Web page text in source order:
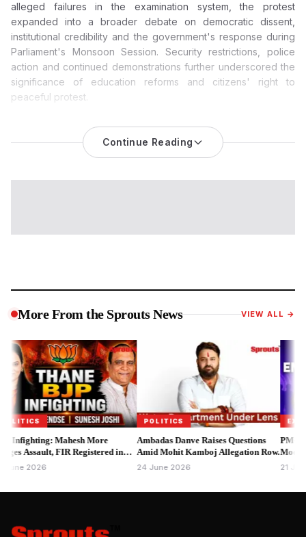
alleged failures in the examination system, the protest
expanded into a broader debate on democratic dissent,
institutional credibility and the government's response during
Parliament's Monsoon Session. Security restrictions, police
action and continued demonstrations further underscored the
significance of education reforms and citizens' right to
peaceful protest.
Politics and Education Accountability
CJP Parliament marchhas evolved into one of the most
While the immediate trigger remains the demand for the
accountability, protest rights and the government's response
during a crucial Parliamentary session.
Central Delhi into a high-security zone as protesters attempted
to move towards Parliament despite restrictions imposed by
the Delhi Police. Police used crowd control measures,
including baton charges and tear gas in some areas, to
disperse demonstrators after tensions escalated near Jantar
Mantar and adjoining roads.
Why the CJP Parliament March Matters Beyond a Single
processes that directly affect millions of young Indians.
Continue Reading
More From the Sprouts News VIEW ALL →
Mahesh More
Assault, FIR Registered in
2026
POLITICS
Ambadas Danve Raises Questions
Amid Mohit Kamboj Allegation Row.
24 June 2026
PM-VBRY
Modi
Attends
21 June